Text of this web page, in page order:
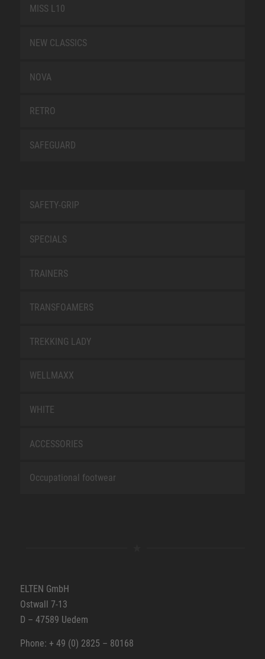
MISS L10
NEW CLASSICS
NOVA
RETRO
SAFEGUARD
SAFETY-GRIP
SPECIALS
TRAINERS
TRANSFOAMERS
TREKKING LADY
WELLMAXX
WHITE
ACCESSORIES
Occupational footwear
ELTEN GmbH
Ostwall 7-13
D – 47589 Uedem
Phone: + 49 (0) 2825 – 80168